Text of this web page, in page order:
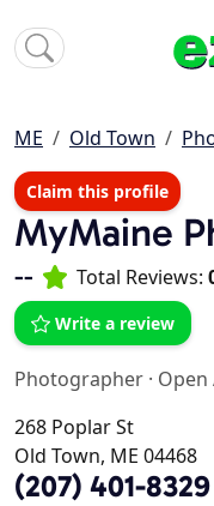
ME Old Town
Claim this profile
MyMaine
-- Total Reviews:
Write a review
Photographer · Open
268 Poplar St
Old Town, ME 04468
(207) 401-8329